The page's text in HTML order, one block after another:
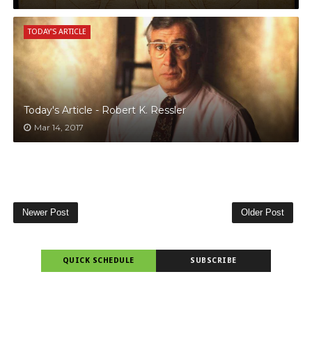
TODAY'S ARTICLE
Today's Article - Robert K. Ressler
Mar 14, 2017
Newer Post Older Post
QUICK SCHEDULE SUBSCRIBE